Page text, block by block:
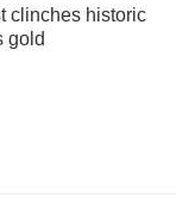
clinches historic
gold